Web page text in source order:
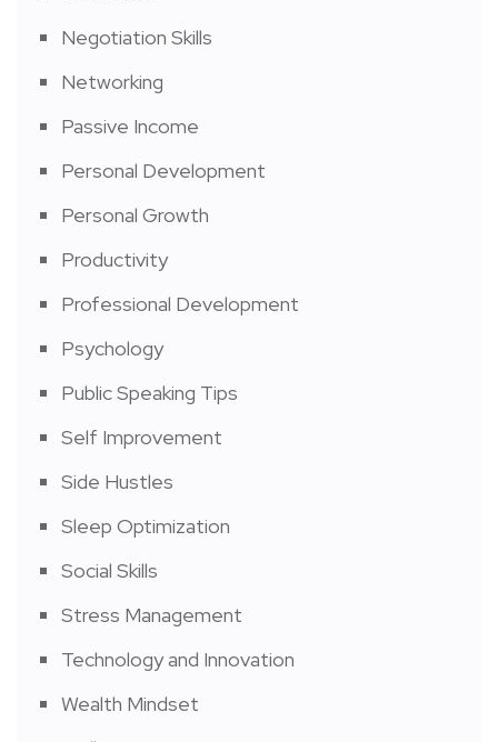
Negotiation Skills
Networking
Passive Income
Personal Development
Personal Growth
Productivity
Professional Development
Psychology
Public Speaking Tips
Self Improvement
Side Hustles
Sleep Optimization
Social Skills
Stress Management
Technology and Innovation
Wealth Mindset